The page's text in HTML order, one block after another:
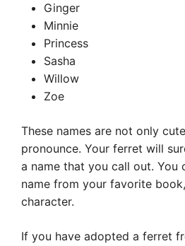
Ginger
Minnie
Princess
Sasha
Willow
Zoe
These names are not only
pronounce. Your ferret will
a name that you call out. You
name from your favorite
character.
If you have adopted a ferret